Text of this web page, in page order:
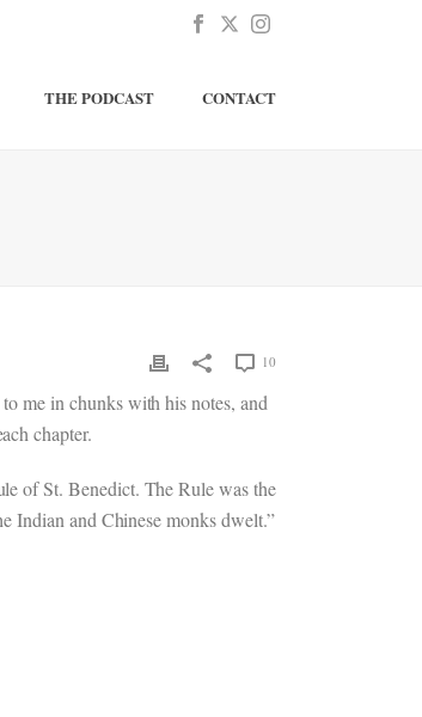
THE PODCAST CONTACT
10
me in chunks with his notes, and
chapter.
of St. Benedict. The Rule was the
Indian and Chinese monks dwelt.”